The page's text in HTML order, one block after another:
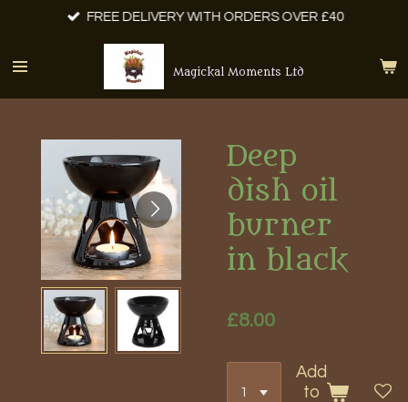
main
Magickal Moments Ltd
FREE DELIVERY WITH ORDERS OVER £40
Deep
dish oil
burner
in black
£8.00
Add
to